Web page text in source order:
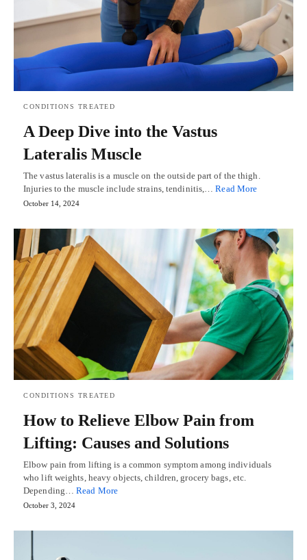
CONDITIONS TREATED
A Deep Dive into the Vastus
Lateralis Muscle
The vastus lateralis is a muscle on the outside part of the thigh.
Injuries to the muscle include strains, tendinitis,…Read More
October 14, 2024
CONDITIONS TREATED
How to Relieve Elbow Pain from
Lifting: Causes and Solutions
Elbow pain from lifting is a common symptom among individuals
who lift weights, heavy objects, children, grocery bags, etc.
Depending…Read More
October 3, 2024